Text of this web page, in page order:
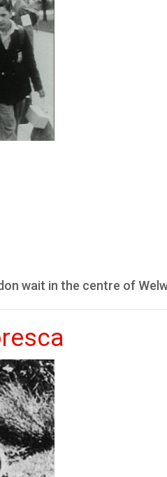
wait in the centre of